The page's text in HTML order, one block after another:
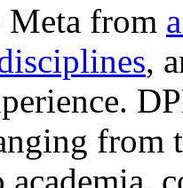
Meta from
,
from
academia,